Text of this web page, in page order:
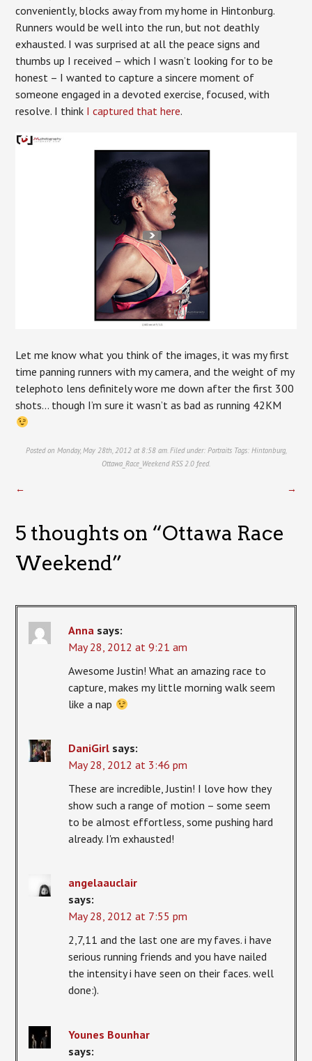
conveniently, blocks away from my home in Hintonburg.
Runners would be well into the run, but not deathly
exhausted. I was surprised at all the peace signs and
thumbs up I received – which I wasn’t looking for to be
honest – I wanted to capture a sincere moment of
someone engaged in a devoted exercise, focused, with
resolve. I think I captured that here.
Let me know what you think of the images, it was my first
time panning runners with my camera, and the weight of my
telephoto lens definitely wore me down after the first 300
shots… though I’m sure it wasn’t as bad as running 42KM
Posted on Monday, May 28th, 2012 at 8:58 am. Filed under: PortraitsTags: Hintonburg,
Ottawa_Race_Weekend RSS 2.0 feed.
← →
5 thoughts on “Ottawa Race
Weekend”
Anna says:
May 28, 2012 at 9:21 am
Awesome Justin! What an amazing race to
capture, makes my little morning walk seem
like a nap
DaniGirl says:
May 28, 2012 at 3:46 pm
These are incredible, Justin! I love how they
show such a range of motion – some seem
to be almost effortless, some pushing hard
already. I'm exhausted!
angelaauclair
says:
May 28, 2012 at 7:55 pm
2,7,11 and the last one are my faves. i have
serious running friends and you have nailed
the intensity i have seen on their faces. well
done:).
Younes Bounhar
says: